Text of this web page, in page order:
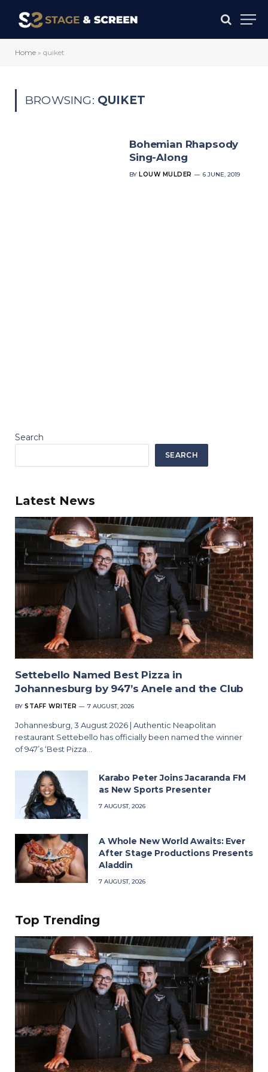
Home » quiket
BROWSING: QUIKET
Bohemian Rhapsody
Sing-Along
BY LOUW MULDER 6 JUNE, 2019
Search
SEARCH
Latest News
Settebello Named Best Pizza in
Johannesburg by 947’s Anele and the Club
BY STAFF WRITER 7 AUGUST, 2026
Johannesburg, 3 August 2026 | Authentic Neapolitan
restaurant Settebello has officially been named the winner
of 947’s ‘Best Pizza…
Karabo Peter Joins Jacaranda FM
as New Sports Presenter
7 AUGUST, 2026
A Whole New World Awaits: Ever
After Stage Productions Presents
Aladdin
7 AUGUST, 2026
Top Trending